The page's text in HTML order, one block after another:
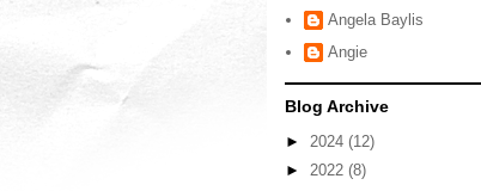
Angela Baylis
Angie
Blog Archive
► 2024 (12)
► 2022 (8)